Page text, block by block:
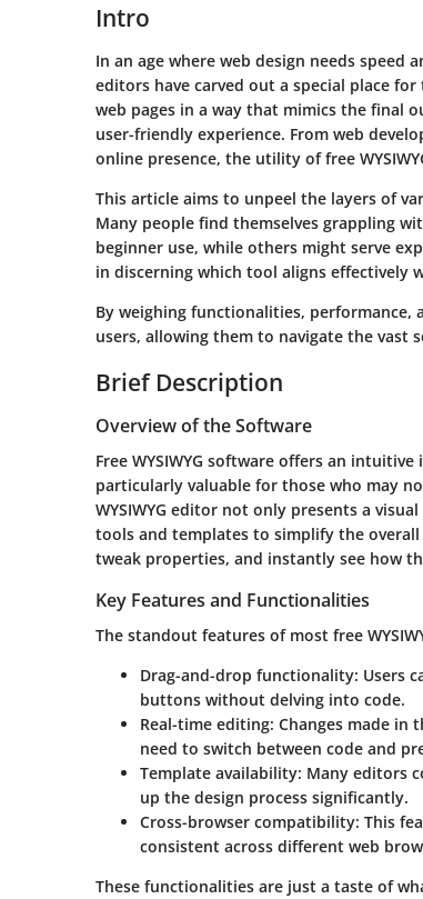
Intro
In an age where web design needs speed
editors have carved out a special place
web pages in a way that mimics the final
user-friendly experience. From web
online presence, the utility of free
This article aims to unpeel the layers of
Many people find themselves grappling
beginner use, while others might serve
in discerning which tool aligns effectively
By weighing functionalities,
users, allowing them to navigate the vast
Brief Description
Overview of the Software
Free WYSIWYG software offers an
particularly valuable for those who may
WYSIWYG editor not only presents a
tools and templates to simplify the overall
tweak properties, and instantly see how
Key Features and Functionalities
The standout features of most free
Drag-and-drop functionality: Users
buttons without delving into code.
Real-time editing: Changes made in
need to switch between code and
Template availability: Many editors
up the design process significantly.
Cross-browser compatibility: This
consistent across different web
These functionalities are just a taste of